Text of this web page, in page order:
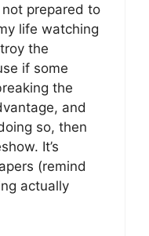
not prepared to
life watching
the
if some
the
and
so, then
It’s
(remind
actually